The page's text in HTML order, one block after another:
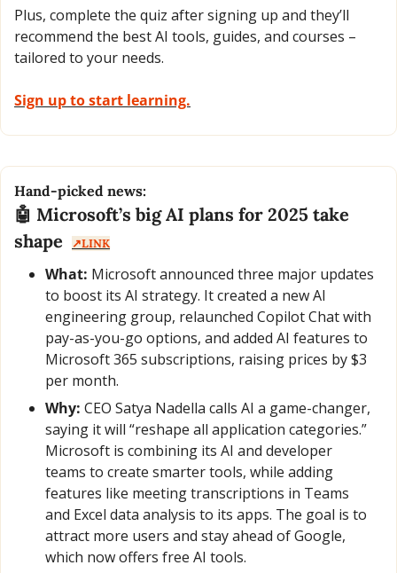
Plus, complete the quiz after signing up and they’ll
recommend the best AI tools, guides, and courses –
tailored to your needs.
Sign up to start learning.
Hand-picked news:
🤖 Microsoft’s big AI plans for 2025 take
shape
↗️LINK
What: Microsoft announced three major updates
to boost its AI strategy. It created a new AI
engineering group, relaunched Copilot Chat with
pay-as-you-go options, and added AI features to
Microsoft 365 subscriptions, raising prices by $3
per month.
Why: CEO Satya Nadella calls AI a game-changer,
saying it will “reshape all application categories.”
Microsoft is combining its AI and developer
teams to create smarter tools, while adding
features like meeting transcriptions in Teams
and Excel data analysis to its apps. The goal is to
attract more users and stay ahead of Google,
which now offers free AI tools.